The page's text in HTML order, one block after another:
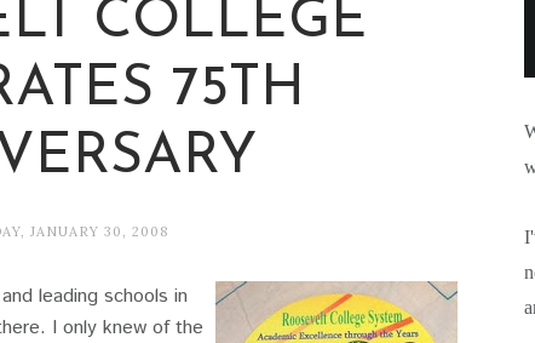
COLLEGE
75TH
JANUARY 30, 2008
leading schools in
I only knew of the